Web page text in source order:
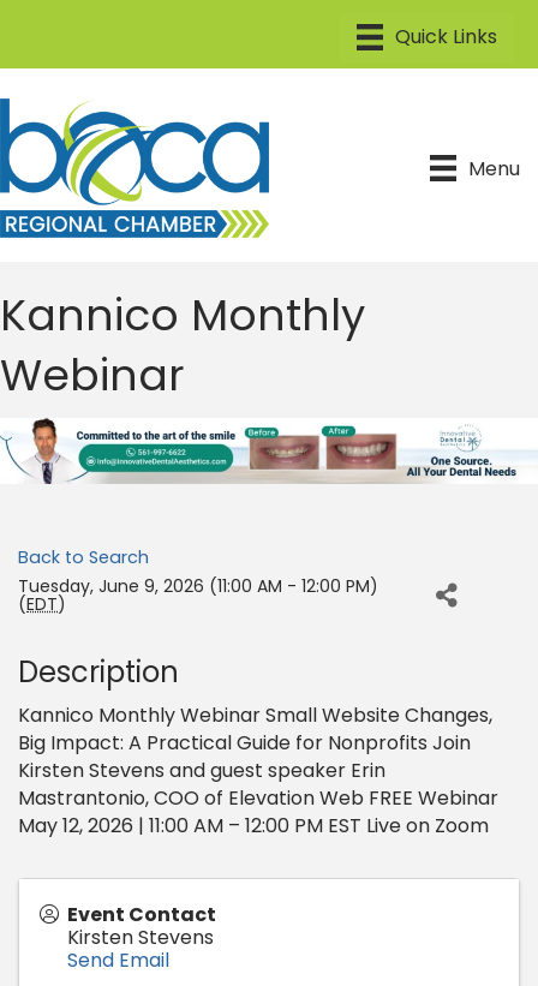
Menu
Kannico Monthly
Webinar
Back to Search
Tuesday, June 9, 2026 (11:00 AM - 12:00 PM)
(EDT)
Description
Kannico Monthly Webinar Small Website Changes,
Big Impact: A Practical Guide for Nonprofits Join
Kirsten Stevens and guest speaker Erin
Mastrantonio, COO of Elevation Web FREE Webinar
May 12, 2026 | 11:00 AM – 12:00 PM EST Live on Zoom
Event Contact
Kirsten Stevens
Send Email